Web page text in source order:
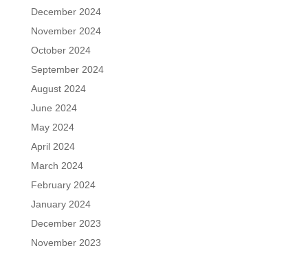
December 2024
November 2024
October 2024
September 2024
August 2024
June 2024
May 2024
April 2024
March 2024
February 2024
January 2024
December 2023
November 2023